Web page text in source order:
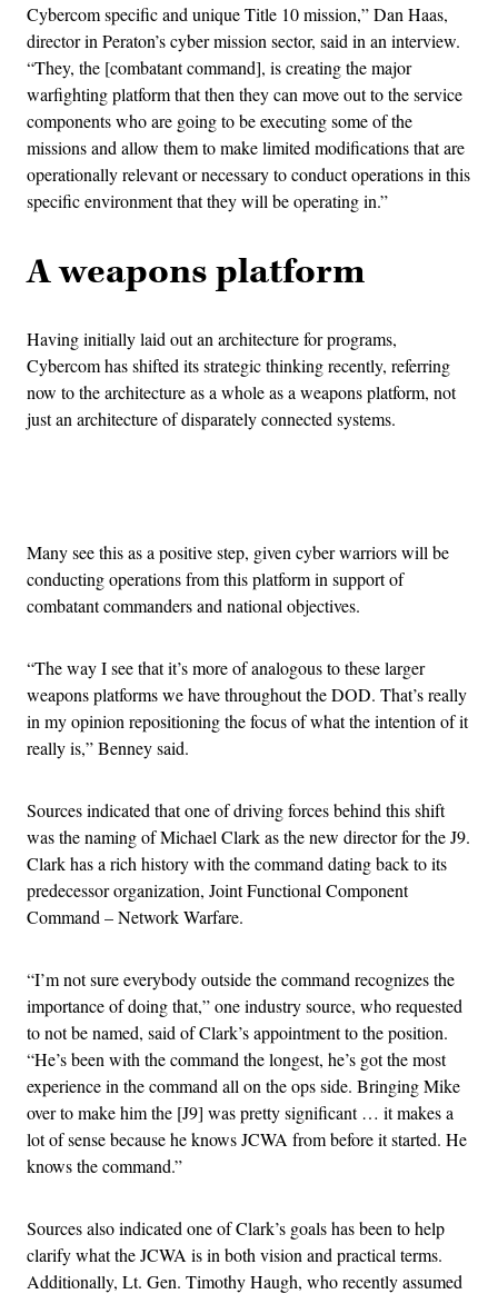
Cybercom specific and unique Title 10 mission,” Dan Haas,
director in Peraton’s cyber mission sector, said in an interview.
“They, the [combatant command], is creating the major
warfighting platform that then they can move out to the service
components who are going to be executing some of the
missions and allow them to make limited modifications that are
operationally relevant or necessary to conduct operations in this
specific environment that they will be operating in.”
A weapons platform
Having initially laid out an architecture for programs,
Cybercom has shifted its strategic thinking recently, referring
now to the architecture as a whole as a weapons platform, not
just an architecture of disparately connected systems.
Many see this as a positive step, given cyber warriors will be
conducting operations from this platform in support of
combatant commanders and national objectives.
“The way I see that it’s more of analogous to these larger
weapons platforms we have throughout the DOD. That’s really
in my opinion repositioning the focus of what the intention of it
really is,” Benney said.
Sources indicated that one of driving forces behind this shift
was the naming of Michael Clark as the new director for the J9.
Clark has a rich history with the command dating back to its
predecessor organization, Joint Functional Component
Command – Network Warfare.
“I’m not sure everybody outside the command recognizes the
importance of doing that,” one industry source, who requested
to not be named, said of Clark’s appointment to the position.
“He’s been with the command the longest, he’s got the most
experience in the command all on the ops side. Bringing Mike
over to make him the [J9] was pretty significant … it makes a
lot of sense because he knows JCWA from before it started. He
knows the command.”
Sources also indicated one of Clark’s goals has been to help
clarify what the JCWA is in both vision and practical terms.
Additionally, Lt. Gen. Timothy Haugh, who recently assumed